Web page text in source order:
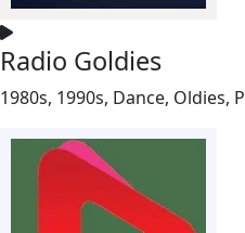
Radio Goldies
1980s, 1990s, Dance, Oldies,